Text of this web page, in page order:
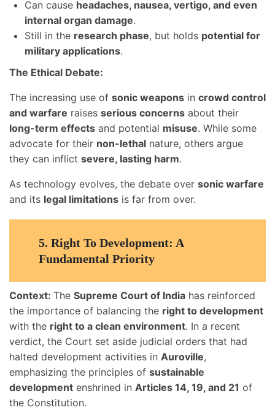
Can cause headaches, nausea, vertigo, and even
internal organ damage.
Still in the research phase, but holds potential for
military applications.
The Ethical Debate:
The increasing use of sonic weapons in crowd control
and warfare raises serious concerns about their
long-term effects and potential misuse. While some
advocate for their non-lethal nature, others argue
they can inflict severe, lasting harm.
As technology evolves, the debate over sonic warfare
and its legal limitations is far from over.
5. Right To Development: A
Fundamental Priority
Context: The Supreme Court of India has reinforced
the importance of balancing the right to development
with the right to a clean environment. In a recent
verdict, the Court set aside judicial orders that had
halted development activities in Auroville,
emphasizing the principles of sustainable
development enshrined in Articles 14, 19, and 21 of
the Constitution.